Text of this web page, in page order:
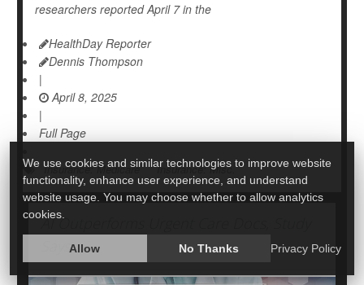
researchers reported April 7 in the
HealthDay Reporter
Dennis Thompson
|
April 8, 2025
|
Full Page
Insurance: Medicare Insurance: Misc.
AI Outperforms Urgent Care Docs, Study
We use cookies and similar technologies to improve website
functionality, enhance user experience, and understand
website usage. You may choose whether to allow analytics
cookies.
Allow No Thanks Privacy Policy